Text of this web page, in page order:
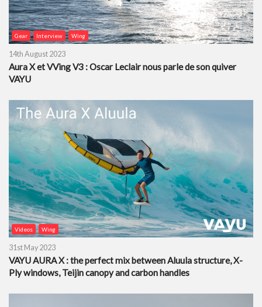
Gear Interview Wing
14th August 2023
Aura X et VVing V3 : Oscar Leclair nous parle de son quiver
VAYU
Videos Wing
31st May 2023
VAYU AURA X : the perfect mix between Aluula structure, X-
Ply windows, Teijin canopy and carbon handles